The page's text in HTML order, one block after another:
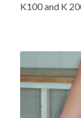
K100 and K